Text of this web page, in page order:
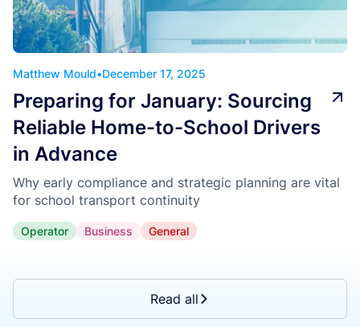
Matthew Mould•December 17, 2025
Preparing for January: Sourcing
Reliable Home-to-School Drivers
in Advance
Why early compliance and strategic planning are vital
for school transport continuity
Operator Business General
Read all